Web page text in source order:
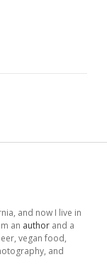
and now I live in
an author and a
vegan food,
and